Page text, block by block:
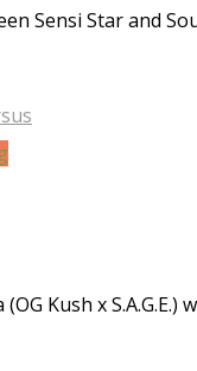
Sensi Star and
Kush x